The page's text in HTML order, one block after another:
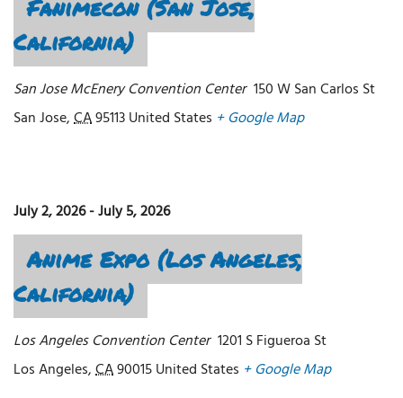
Fanimecon (San Jose,
California)
San Jose McEnery Convention Center 150 W San Carlos St
San Jose,CA95113United States + Google Map
July 2, 2026-July 5, 2026
Anime Expo (Los Angeles,
California)
Los Angeles Convention Center 1201 S Figueroa St
Los Angeles,CA90015United States + Google Map